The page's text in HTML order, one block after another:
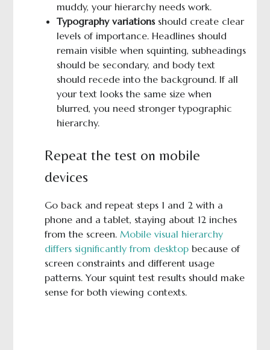
muddy, your hierarchy needs work.
Typography variationsshould create clear
levels of importance. Headlines should
remain visible when squinting, subheadings
should be secondary, and body text
should recede into the background. If all
your text looks the same size when
blurred, you need stronger typographic
hierarchy.
Repeat the test on mobile
devices
Go back and repeat steps 1 and 2 with a
phone and a tablet, staying about 12 inches
from the screen. Mobile visual hierarchy
differs significantly from desktopbecause of
screen constraints and different usage
patterns. Your squint test results should make
sense for both viewing contexts.